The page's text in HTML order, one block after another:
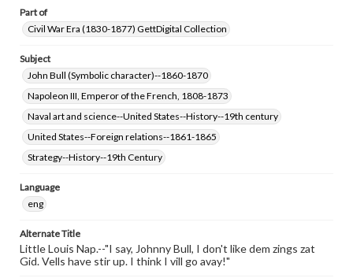
Part of
Civil War Era (1830-1877) GettDigital Collection
Subject
John Bull (Symbolic character)--1860-1870
Napoleon III, Emperor of the French, 1808-1873
Naval art and science--United States--History--19th century
United States--Foreign relations--1861-1865
Strategy--History--19th Century
Language
eng
Alternate Title
Little Louis Nap.--"I say, Johnny Bull, I don't like dem zings zat
Gid. Vells have stir up. I think I vill go avay!"